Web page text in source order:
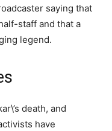
saying that
staff and that a
legend.
death, and
have